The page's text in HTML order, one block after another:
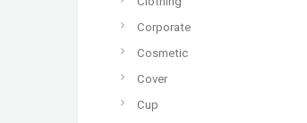
Corporate
Cosmetic
Cover
Cup